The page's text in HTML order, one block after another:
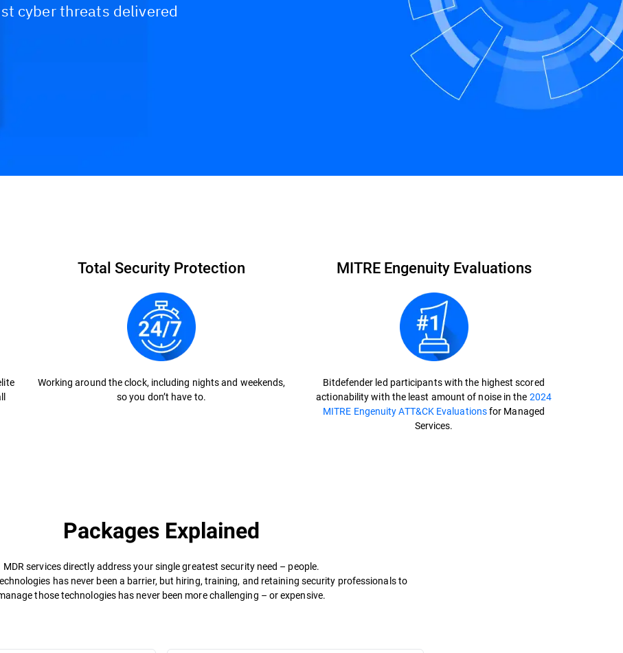
cyber threats delivered
Total Security Protection
Working around the clock, including nights and weekends,
so you don’t have to.
MITRE Engenuity Evaluations
Bitdefender led participants with the highest scored
actionability with the least amount of noise in the 2024
MITRE Engenuity ATT&CK Evaluationsfor Managed
Services.
Packages Explained
MDR services directly address your single greatest security need – people.
has never been a barrier, but hiring, training, and retaining security professionals to
those technologies has never been more challenging – or expensive.​